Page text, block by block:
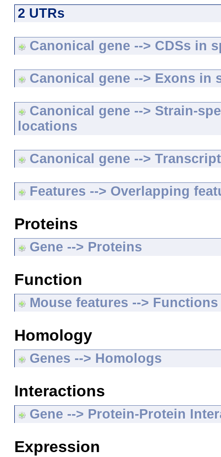
2 UTRs
Canonical gene --> CDSs in
Canonical gene --> Exons in
Canonical gene --> Strain-
locations
Canonical gene -->
Features --> Overlapping
Proteins
Gene --> Proteins
Function
Mouse features -->
Homology
Genes --> Homologs
Interactions
Gene --> Protein-Protein
Expression